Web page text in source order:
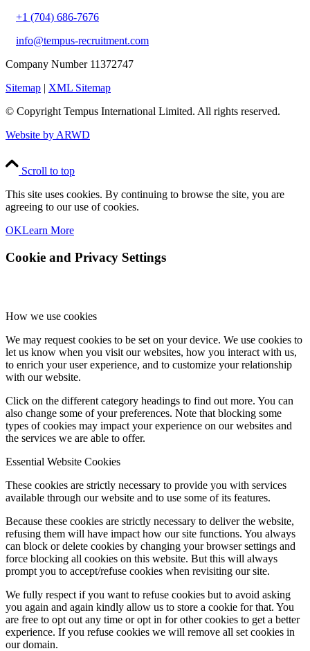
+1 (704) 686-7676
info@tempus-recruitment.com
Company Number 11372747
Sitemap | XML Sitemap
© CopyrightTempus International Limited. All rights reserved.
Website by ARWD
Scroll to top
This site uses cookies. By continuing to browse the site, you are
agreeing to our use of cookies.
OKLearn More
Cookie and Privacy Settings
How we use cookies
We may request cookies to be set on your device. We use cookies to
let us know when you visit our websites, how you interact with us,
to enrich your user experience, and to customize your relationship
with our website.
Click on the different category headings to find out more. You can
also change some of your preferences. Note that blocking some
types of cookies may impact your experience on our websites and
the services we are able to offer.
Essential Website Cookies
These cookies are strictly necessary to provide you with services
available through our website and to use some of its features.
Because these cookies are strictly necessary to deliver the website,
refusing them will have impact how our site functions. You always
can block or delete cookies by changing your browser settings and
force blocking all cookies on this website. But this will always
prompt you to accept/refuse cookies when revisiting our site.
We fully respect if you want to refuse cookies but to avoid asking
you again and again kindly allow us to store a cookie for that. You
are free to opt out any time or opt in for other cookies to get a better
experience. If you refuse cookies we will remove all set cookies in
our domain.